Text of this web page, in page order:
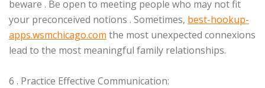
beware . Be open to meeting people who may not fit
your preconceived notions . Sometimes, best-hookup-
apps.wsmchicago.com the most unexpected connexions
lead to the most meaningful family relationships.
6 . Practice Effective Communication: